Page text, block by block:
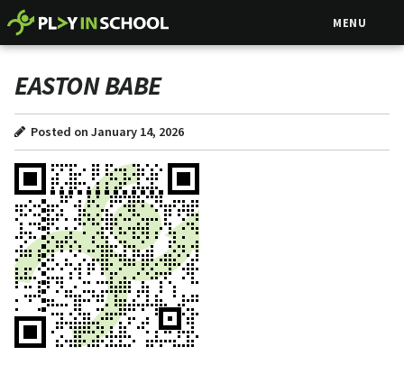
MENU
EASTON BABE
Posted on January 14, 2026